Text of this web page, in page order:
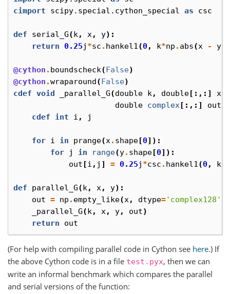
cimport
scipy.special.cython_special as csc
def serial_G(k, x, y):
return
0.25j *sc . hankel1(0, k*np . abs(x - y
@cython . boundscheck(False)
@cython .wraparound(False)
cdef void _parallel_G(double k, double[:,:] x
double complex[:,:] out
cdef
int i , j
for i in prange(x. shape[0]):
for
j in range(y. shape[0]):
out [i , j ] = 0.25j *csc . hankel1(0, k
def parallel_G(k, x, y):
out = np . empty_like(x, dtype='complex128'
_parallel_G(k, x, y, out)
return
out
(For help with compiling parallel code in Cython see here.) If
the above Cython code is in a file test.pyx, then we can
write an informal benchmark which compares the parallel
and serial versions of the function: